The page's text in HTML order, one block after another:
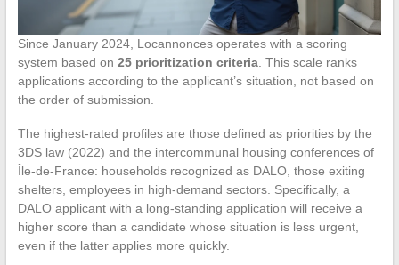
Since January 2024, Locannonces operates with a scoring
system based on 25 prioritization criteria. This scale ranks
applications according to the applicant’s situation, not based on
the order of submission.
The highest-rated profiles are those defined as priorities by the
3DS law (2022) and the intercommunal housing conferences of
Île-de-France: households recognized as DALO, those exiting
shelters, employees in high-demand sectors. Specifically, a
DALO applicant with a long-standing application will receive a
higher score than a candidate whose situation is less urgent,
even if the latter applies more quickly.